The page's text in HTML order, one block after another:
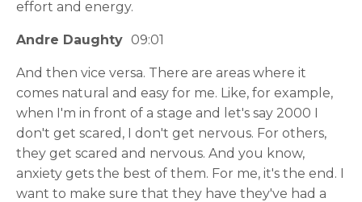
effort and energy.
Andre Daughty 09:01
And then vice versa. There are areas where it
comes natural and easy for me. Like, for example,
when I'm in front of a stage and let's say 2000 I
don't get scared, I don't get nervous. For others,
they get scared and nervous. And you know,
anxiety gets the best of them. For me, it's the end. I
want to make sure that they have they've had a